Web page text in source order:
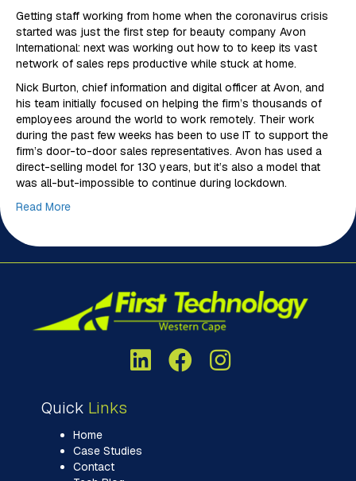
Getting staff working from home when the coronavirus crisis
started was just the first step for beauty company Avon
International: next was working out how to to keep its vast
network of sales reps productive while stuck at home.
Nick Burton, chief information and digital officer at Avon, and
his team initially focused on helping the firm’s thousands of
employees around the world to work remotely. Their work
during the past few weeks has been to use IT to support the
firm’s door-to-door sales representatives. Avon has used a
direct-selling model for 130 years, but it’s also a model that
was all-but-impossible to continue during lockdown.
Read More
Quick Links
Home
Case Studies
Contact